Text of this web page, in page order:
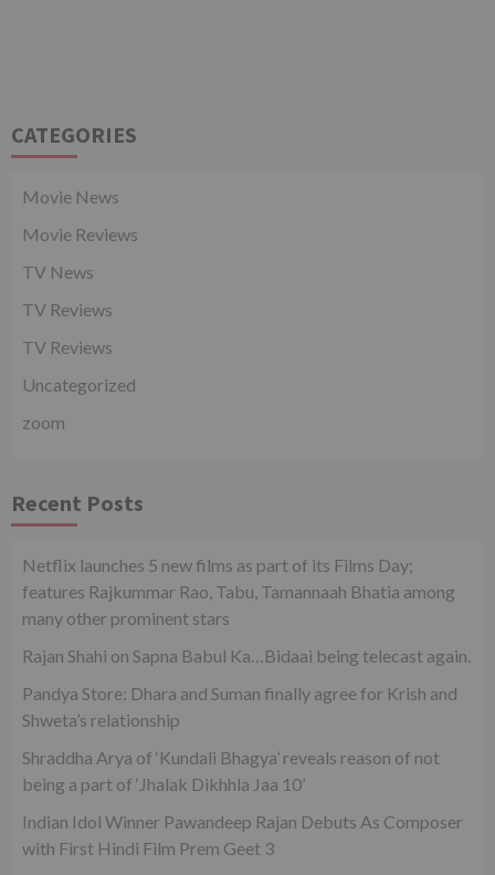
CATEGORIES
Movie News
Movie Reviews
TV News
TV Reviews
TV Reviews
Uncategorized
zoom
Recent Posts
Netflix launches 5 new films as part of its Films Day;
features Rajkummar Rao, Tabu, Tamannaah Bhatia among
many other prominent stars
Rajan Shahi on Sapna Babul Ka…Bidaai being telecast again.
Pandya Store: Dhara and Suman finally agree for Krish and
Shweta’s relationship
Shraddha Arya of ‘Kundali Bhagya’ reveals reason of not
being a part of ‘Jhalak Dikhhla Jaa 10’
Indian Idol Winner Pawandeep Rajan Debuts As Composer
with First Hindi Film Prem Geet 3